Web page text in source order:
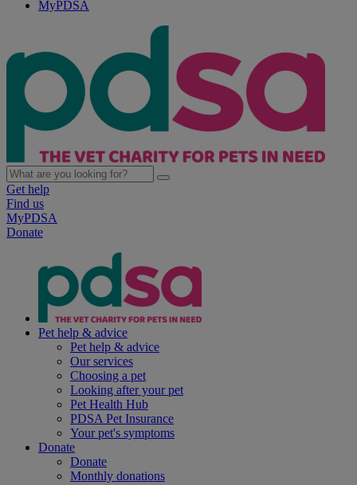
MyPDSA
Get help
Find us
MyPDSA
Donate
Pet help & advice
Pet help & advice
Our services
Choosing a pet
Looking after your pet
Pet Health Hub
PDSA Pet Insurance
Your pet's symptoms
Donate
Donate
Monthly donations